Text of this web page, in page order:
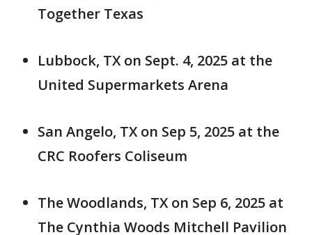
Together Texas
Lubbock, TX on Sept. 4, 2025 at the
United Supermarkets Arena
San Angelo, TX on Sep 5, 2025 at the
CRC Roofers Coliseum
The Woodlands, TX on Sep 6, 2025 at
The Cynthia Woods Mitchell Pavilion